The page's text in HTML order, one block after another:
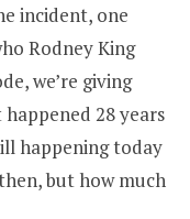
incident, one
Rodney King
we’re giving
28 years
happening today
but how much